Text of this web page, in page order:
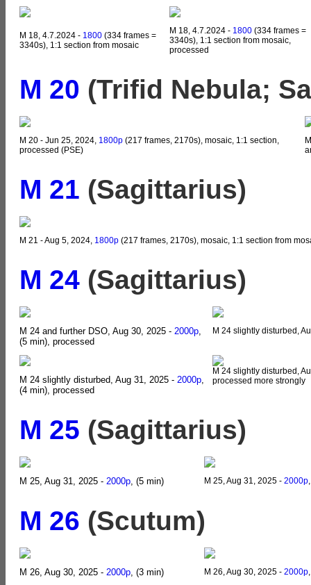
M 18, 4.7.2024 - 1800 (334 frames =
3340s), 1:1 section from mosaic
M 18, 4.7.2024 - 1800 (334 frames =
3340s), 1:1 section from mosaic,
processed
M 20 (Trifid Nebula;
M 20 - Jun 25, 2024, 1800p (217 frames, 2170s), mosaic, 1:1 section,
processed (PSE)
M 21 (Sagittarius)
M 21 - Aug 5, 2024, 1800p (217 frames, 2170s), mosaic, 1:1 section from
M 24 (Sagittarius)
M 24 and further DSO, Aug 30, 2025 - 2000p
(5 min), processed
M 24 slightly disturbed,
M 24 slightly disturbed, Aug 31, 2025 - 2000p
(4 min), processed
M 24 slightly disturbed,
processed more strongly
M 25 (Sagittarius)
M 25, Aug 31, 2025 - 2000p , (5 min) M 25, Aug 31, 2025 - 2000p
M 26 (Scutum)
M 26, Aug 30, 2025 - 2000p , (3 min) M 26, Aug 30, 2025 - 2000p